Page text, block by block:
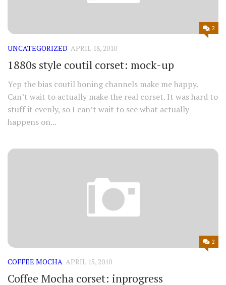
2
UNCATEGORIZED APRIL 18, 2010
1880s style coutil corset: mock-up
Yep the bias coutil boning channels make me happy.
Can’t wait to actually make the real corset. It was hard to
stuff it evenly, so I can’t wait to see what actually
happens on...
2
COFFEE MOCHA APRIL 15, 2010
Coffee Mocha corset: inprogress